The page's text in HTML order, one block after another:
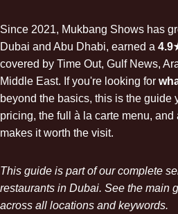
Since 2021, Mukbang Shows has
Dubai and Abu Dhabi, earned a
covered by Time Out, Gulf News,
Middle East. If you're looking for
beyond the basics, this is the guide
pricing, the full à la carte menu,
makes it worth the visit.
This guide is part of our complete
restaurants in Dubai. See the main
across all locations and keywords.